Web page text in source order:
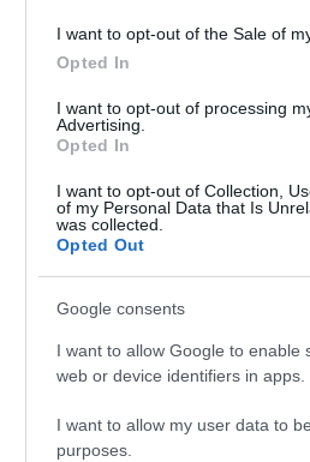
I want to opt-out of the Sale of
Opted In
I want to opt-out of processing
Advertising.
Opted In
I want to opt-out of Collection,
of my Personal Data that Is
was collected.
Opted Out
Google consents
I want to allow Google to enable
web or device identifiers in apps.
I want to allow my user data to
purposes.
(subject to availability) -
preparation time, for the very